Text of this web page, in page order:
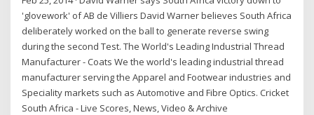
'glovework' of AB de Villiers David Warner believes South Africa
deliberately worked on the ball to generate reverse swing
during the second Test. The World's Leading Industrial Thread
Manufacturer - Coats We the world's leading industrial thread
manufacturer serving the Apparel and Footwear industries and
Speciality markets such as Automotive and Fibre Optics. Cricket
South Africa - Live Scores, News, Video & Archive